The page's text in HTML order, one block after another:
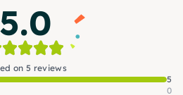
5.0
on 5 reviews
5
0